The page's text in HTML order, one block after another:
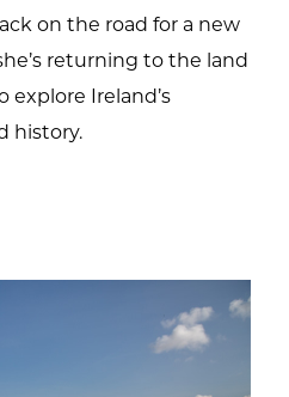
on the road for a new
returning to the land
explore Ireland’s
history.